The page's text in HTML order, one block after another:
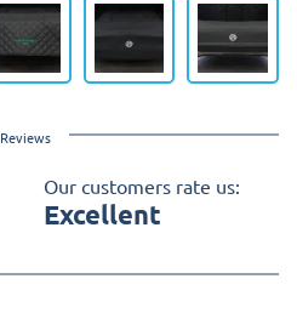
Reviews
Our customers rate us:
Excellent